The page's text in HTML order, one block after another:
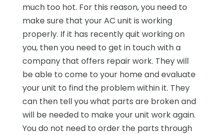
much too hot. For this reason, you need to
make sure that your AC unit is working
properly. If it has recently quit working on
you, then you need to get in touch with a
company that offers repair work. They will
be able to come to your home and evaluate
your unit to find the problem within it. They
can then tell you what parts are broken and
will be needed to make your unit work again.
You do not need to order the parts through